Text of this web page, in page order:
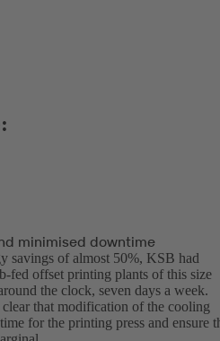
minimised downtime
savings of almost 50%, KSB had
fed offset printing plants of this size
the clock, seven days a week.
that modification of the cooling
for the printing press and ensure